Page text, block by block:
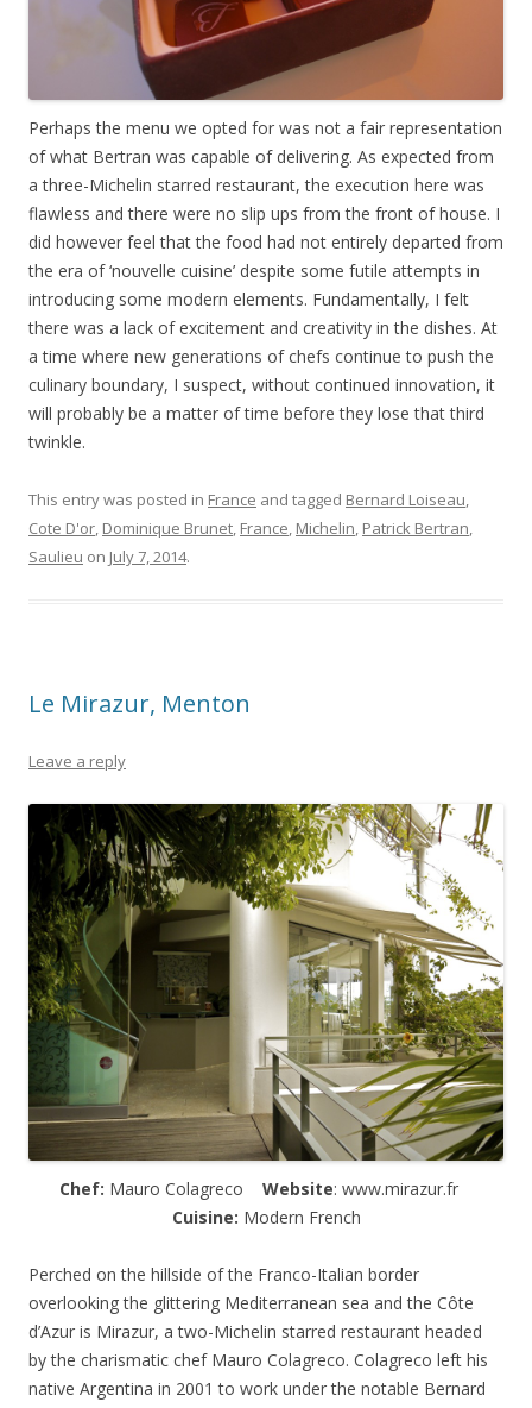
Perhaps the menu we opted for was not a fair representation
of what Bertran was capable of delivering. As expected from
a three-Michelin starred restaurant, the execution here was
flawless and there were no slip ups from the front of house. I
did however feel that the food had not entirely departed from
the era of ‘nouvelle cuisine’ despite some futile attempts in
introducing some modern elements. Fundamentally, I felt
there was a lack of excitement and creativity in the dishes. At
a time where new generations of chefs continue to push the
culinary boundary, I suspect, without continued innovation, it
will probably be a matter of time before they lose that third
twinkle.
This entry was posted in France and tagged Bernard Loiseau,
Cote D'or, Dominique Brunet, France, Michelin, Patrick Bertran,
Saulieu on July 7, 2014.
Le Mirazur, Menton
Leave a reply
Chef: Mauro Colagreco Website: www.mirazur.fr
Cuisine: Modern French
Perched on the hillside of the Franco-Italian border
overlooking the glittering Mediterranean sea and the Côte
d’Azur is Mirazur, a two-Michelin starred restaurant headed
by the charismatic chef Mauro Colagreco. Colagreco left his
native Argentina in 2001 to work under the notable Bernard